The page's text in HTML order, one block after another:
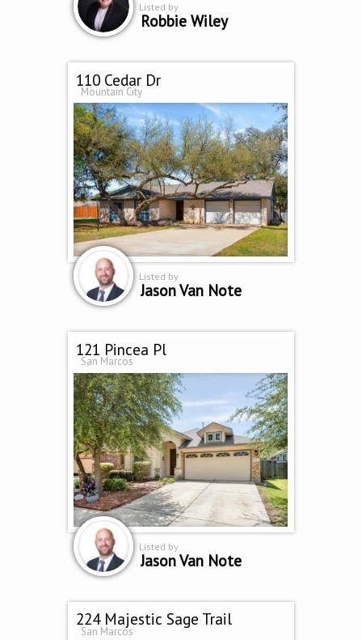
Listed by
Robbie Wiley
110 Cedar Dr
Mountain City
Listed by
Jason Van Note
121 Pincea Pl
San Marcos
Listed by
Jason Van Note
224 Majestic Sage Trail
San Marcos